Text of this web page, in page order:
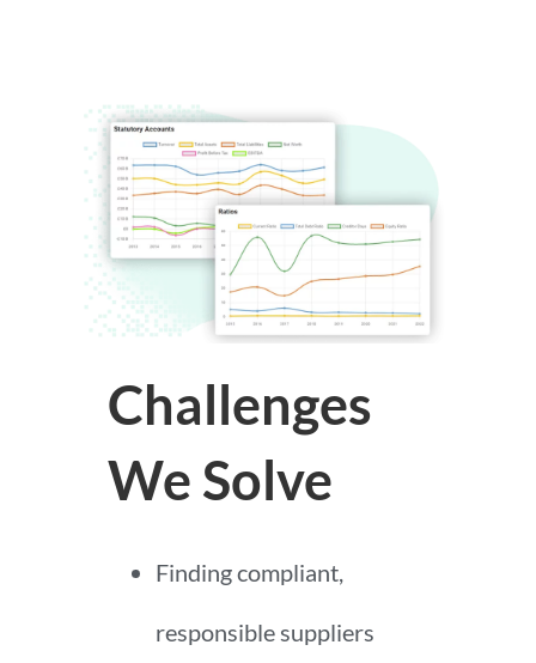
Challenges
We Solve
Finding compliant,
responsible suppliers